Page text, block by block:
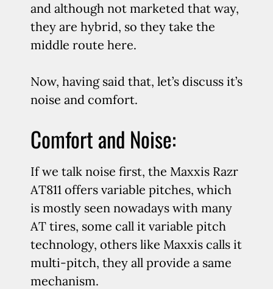
and although not marketed that way,
they are hybrid, so they take the
middle route here.
Now, having said that, let’s discuss it’s
noise and comfort.
Comfort and Noise:
If we talk noise first, the Maxxis Razr
AT811 offers variable pitches, which
is mostly seen nowadays with many
AT tires, some call it variable pitch
technology, others like Maxxis calls it
multi-pitch, they all provide a same
mechanism.